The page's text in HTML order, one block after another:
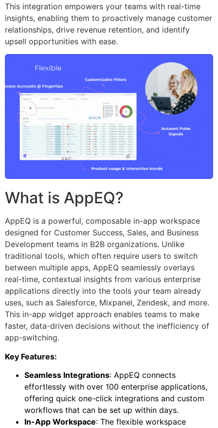
This integration empowers your teams with real-time
insights, enabling them to proactively manage customer
relationships, drive revenue retention, and identify
upsell opportunities with ease.
What is AppEQ?
AppEQ is a powerful, composable in-app workspace
designed for Customer Success, Sales, and Business
Development teams in B2B organizations. Unlike
traditional tools, which often require users to switch
between multiple apps, AppEQ seamlessly overlays
real-time, contextual insights from various enterprise
applications directly into the tools your team already
uses, such as Salesforce, Mixpanel, Zendesk, and more.
This in-app widget approach enables teams to make
faster, data-driven decisions without the inefficiency of
app-switching.
Key Features:
Seamless Integrations: AppEQ connects
effortlessly with over 100 enterprise applications,
offering quick one-click integrations and custom
workflows that can be set up within days.
In-App Workspace: The flexible workspace